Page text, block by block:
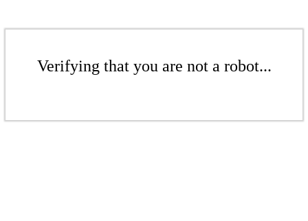
Verifying that you are not a robot...